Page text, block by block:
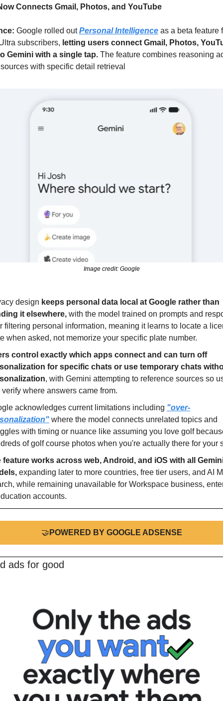
Connects Gmail, Photos, and YouTube
Google rolled out Personal Intelligence as a beta feature
subscribers, letting users connect Gmail, Photos,
Gemini with a single tap. The feature combines reasoning
with specific detail retrieval
Image credit: Google
design keeps personal data local at Google rather than
it elsewhere, with the model trained on prompts and
filtering personal information, meaning it learns to locate a
when asked, not memorize your specific plate number.
control exactly which apps connect and can turn off
for specific chats or use temporary chats
, with Gemini attempting to reference sources so
verify where answers came from.
acknowledges current limitations including "over-
where the model connects unrelated topics and
with timing or nuance like assuming you love golf
of golf course photos when you're actually there for your
feature works across web, Android, and iOS with all
expanding later to more countries, free tier users, and AI
while remaining unavailable for Workspace business,
accounts.
🤝 POWERED BY GOOGLE ADSENSE
ads for good